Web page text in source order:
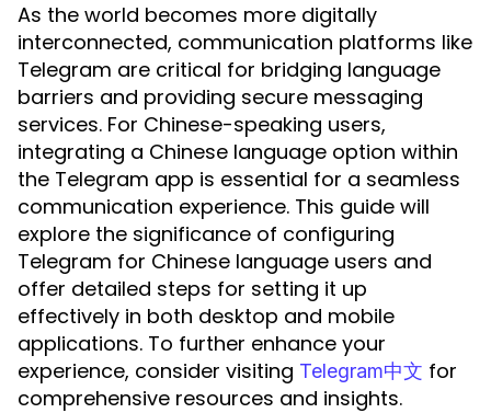
As the world becomes more digitally
interconnected, communication platforms like
Telegram are critical for bridging language
barriers and providing secure messaging
services. For Chinese-speaking users,
integrating a Chinese language option within
the Telegram app is essential for a seamless
communication experience. This guide will
explore the significance of configuring
Telegram for Chinese language users and
offer detailed steps for setting it up
effectively in both desktop and mobile
applications. To further enhance your
experience, consider visiting Telegram中文 for
comprehensive resources and insights.